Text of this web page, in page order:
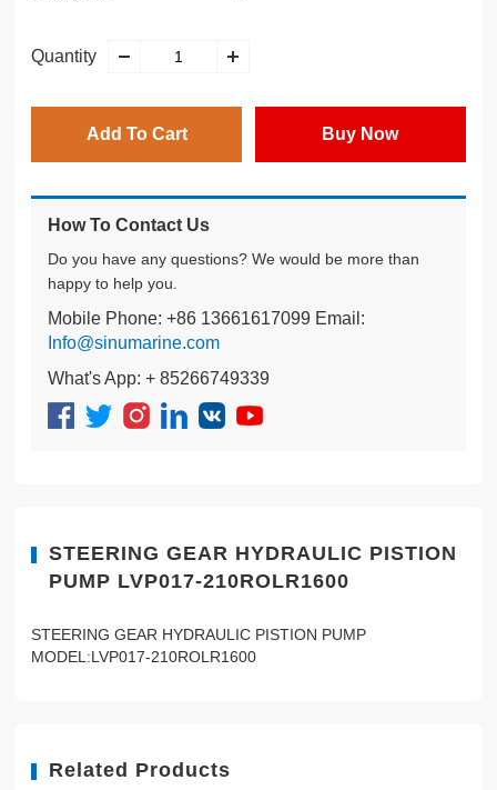
Quantity
Add To Cart Buy Now
How To Contact Us
Do you have any questions? We would be more than
happy to help you.
Mobile Phone: +86 13661617099 Email:
Info@sinumarine.com
What's App: + 85266749339
STEERING GEAR HYDRAULIC PISTION
PUMP LVP017-210ROLR1600
STEERING GEAR HYDRAULIC PISTION PUMP
MODEL:LVP017-210ROLR1600
Related Products